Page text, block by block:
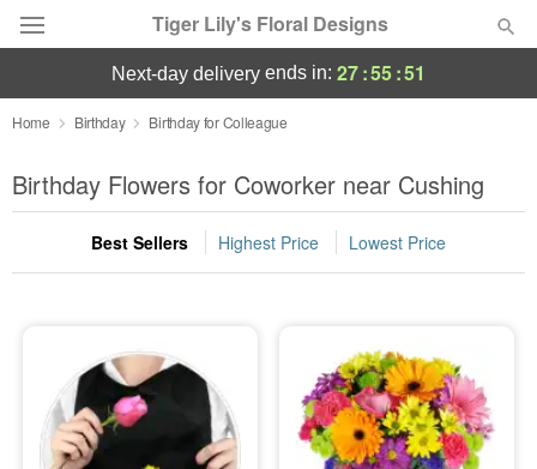
Tiger Lily's Floral Designs
Deal of the Day
Summer Featured
Occasions
Sympathy and Funeral
Flowers, Plants & Gifts
next-day delivery ends in: 27:55:50
Home Birthday Birthday for Colleague
Birthday Flowers for Coworker near Cushing
Best Sellers Highest Price Lowest Price